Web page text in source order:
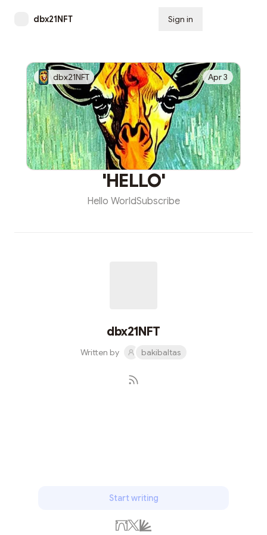
dbx21NFT Sign in
dbx21NFT Apr 3
'HELLO'
Hello WorldSubscribe
dbx21NFT
Written by bakibaltas
Start writing